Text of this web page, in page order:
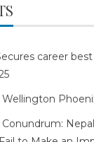
career
Conundrum: